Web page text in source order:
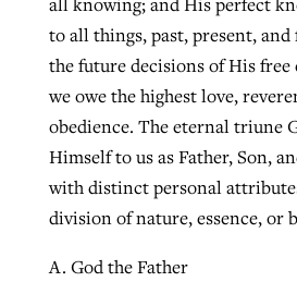
to all things, past, present,
the future decisions of His
we owe the highest love,
obedience. The eternal triune
Himself to us as Father, Son,
with distinct personal
division of nature, essence, or
A. God the Father